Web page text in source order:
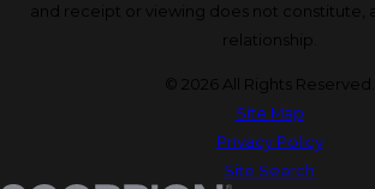
and receipt or viewing does not constitute,
relationship.
© 2026 All Rights Reserved.
Site Map
Privacy Policy
Site Search